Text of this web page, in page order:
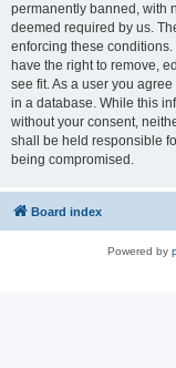
permanently banned, with
deemed required by us.
enforcing these conditions.
have the right to remove,
see fit. As a user you
in a database. While this
without your consent,
shall be held responsible
being compromised.
Board index
Powered by